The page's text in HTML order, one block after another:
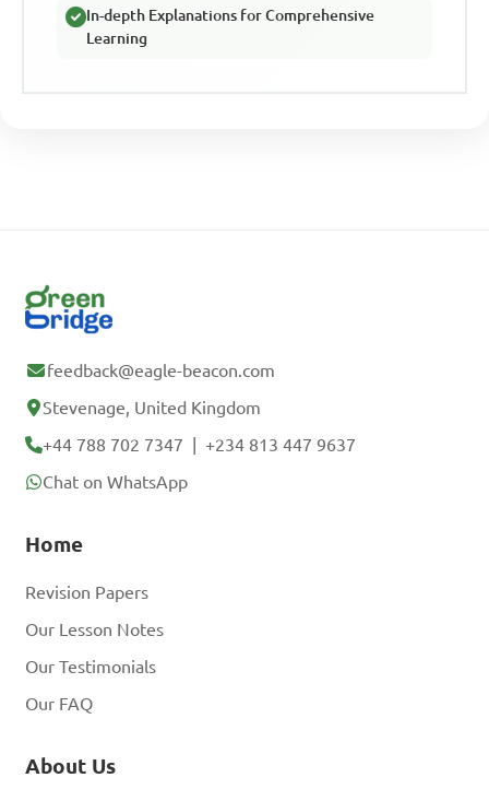
In-depth Explanations for Comprehensive
Learning
feedback@eagle-beacon.com
Stevenage, United Kingdom
+44 788 702 7347 |+234 813 447 9637
Chat on WhatsApp
Home
Revision Papers
Our Lesson Notes
Our Testimonials
Our FAQ
About Us